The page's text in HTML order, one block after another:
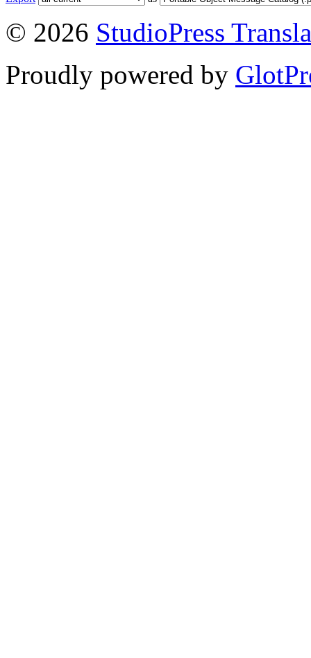
© 2026 StudioPress
Proudly powered by